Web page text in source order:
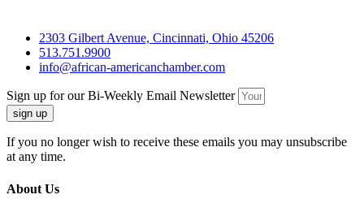
2303 Gilbert Avenue, Cincinnati, Ohio 45206
513.751.9900
info@african-americanchamber.com
Sign up for our Bi-Weekly Email Newsletter
sign up
If you no longer wish to receive these emails you may unsubscribe
at any time.
About Us